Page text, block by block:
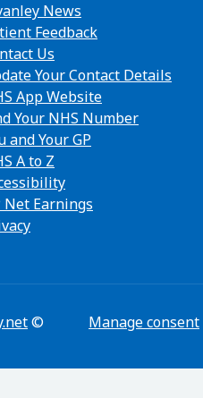
News
Feedback
Us
Your Contact Details
App Website
Your NHS Number
and Your GP
A to Z
Net Earnings
©
Manage consent